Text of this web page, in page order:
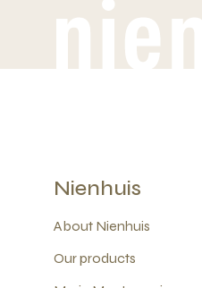
Nienhuis
About Nienhuis
Our products